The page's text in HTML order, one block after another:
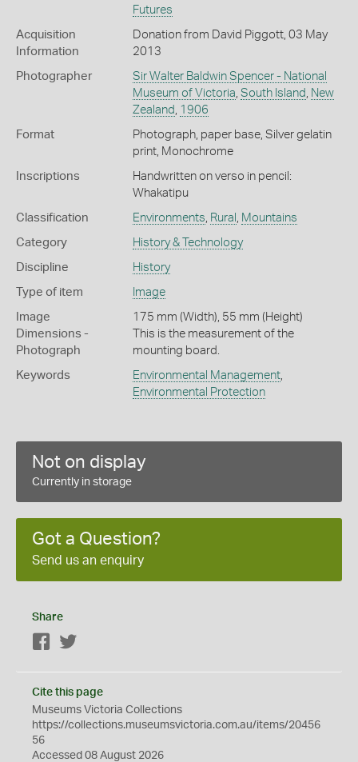
Futures
Acquisition
Information
Donation from David Piggott, 03 May
2013
Photographer
Sir Walter Baldwin Spencer - National
Museum of Victoria South Island
New
Zealand
1906
Format
Photograph, paper base, Silver gelatin
print, Monochrome
Inscriptions
Handwritten on verso in pencil:
Whakatipu
Classification Environments Rural Mountains
Category History & Technology
Discipline History
Type of item Image
Image
Dimensions -
Photograph
175 mm (Width), 55 mm (Height)
This is the measurement of the
mounting board.
Keywords Environmental Management,
Environmental Protection
Not on display
Currently in storage
Got a Question?
Send us an enquiry
Share
Facebook
Cite this page
Museums Victoria Collections
https://collections.museumsvictoria.com.au/items/20456
56
Accessed 08 August 2026